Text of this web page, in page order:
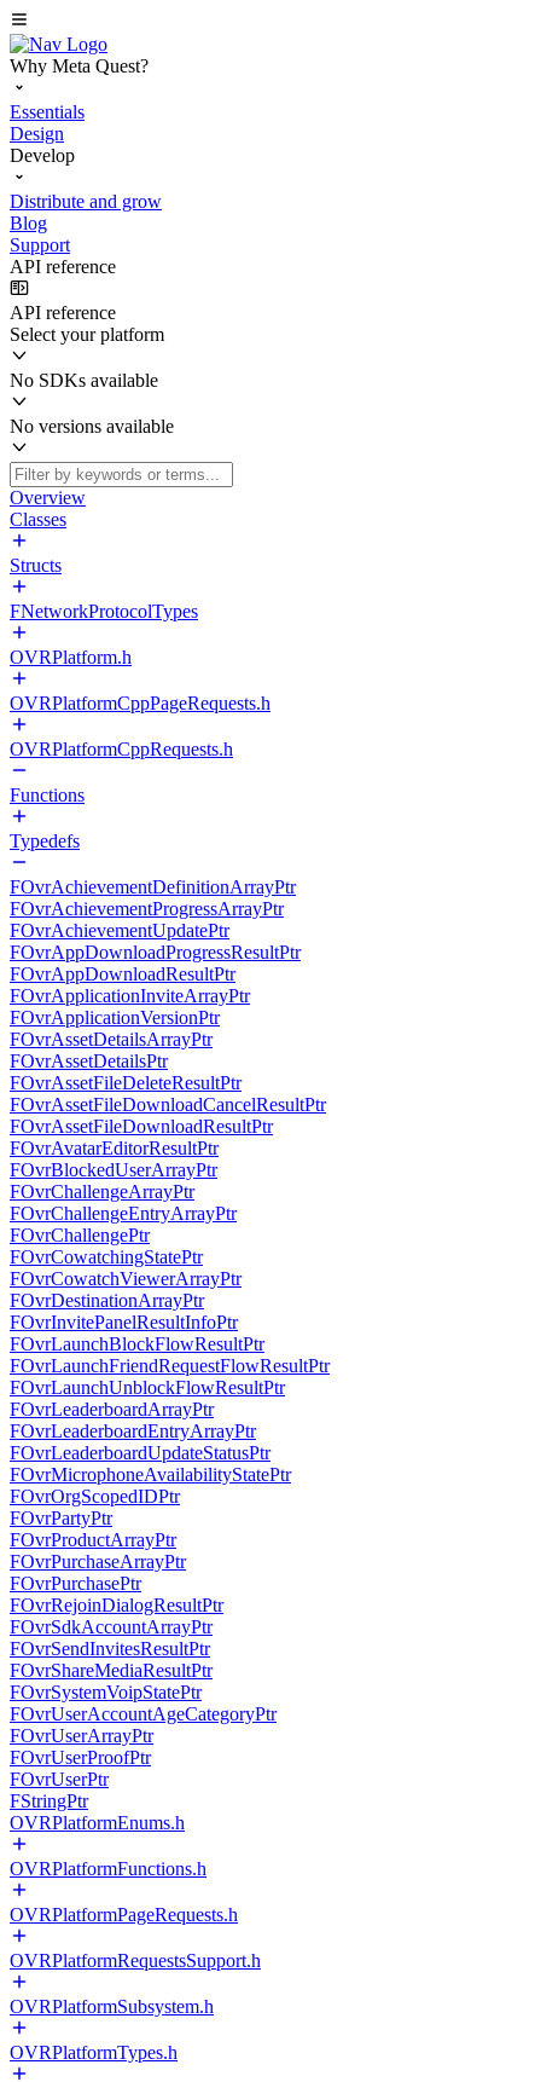
Why Meta Quest?
Essentials
Design
Develop
Distribute and grow
Blog
Support
API reference
API reference
Select your platform
No SDKs available
No versions available
Overview
Classes
Structs
FNetworkProtocolTypes
OVRPlatform.h
OVRPlatformCppPageRequests.h
OVRPlatformCppRequests.h
Functions
Typedefs
FOvrAchievementDefinitionArrayPtr
FOvrAchievementProgressArrayPtr
FOvrAchievementUpdatePtr
FOvrAppDownloadProgressResultPtr
FOvrAppDownloadResultPtr
FOvrApplicationInviteArrayPtr
FOvrApplicationVersionPtr
FOvrAssetDetailsArrayPtr
FOvrAssetDetailsPtr
FOvrAssetFileDeleteResultPtr
FOvrAssetFileDownloadCancelResultPtr
FOvrAssetFileDownloadResultPtr
FOvrAvatarEditorResultPtr
FOvrBlockedUserArrayPtr
FOvrChallengeArrayPtr
FOvrChallengeEntryArrayPtr
FOvrChallengePtr
FOvrCowatchingStatePtr
FOvrCowatchViewerArrayPtr
FOvrDestinationArrayPtr
FOvrInvitePanelResultInfoPtr
FOvrLaunchBlockFlowResultPtr
FOvrLaunchFriendRequestFlowResultPtr
FOvrLaunchUnblockFlowResultPtr
FOvrLeaderboardArrayPtr
FOvrLeaderboardEntryArrayPtr
FOvrLeaderboardUpdateStatusPtr
FOvrMicrophoneAvailabilityStatePtr
FOvrOrgScopedIDPtr
FOvrPartyPtr
FOvrProductArrayPtr
FOvrPurchaseArrayPtr
FOvrPurchasePtr
FOvrRejoinDialogResultPtr
FOvrSdkAccountArrayPtr
FOvrSendInvitesResultPtr
FOvrShareMediaResultPtr
FOvrSystemVoipStatePtr
FOvrUserAccountAgeCategoryPtr
FOvrUserArrayPtr
FOvrUserProofPtr
FOvrUserPtr
FStringPtr
OVRPlatformEnums.h
OVRPlatformFunctions.h
OVRPlatformPageRequests.h
OVRPlatformRequestsSupport.h
OVRPlatformSubsystem.h
OVRPlatformTypes.h